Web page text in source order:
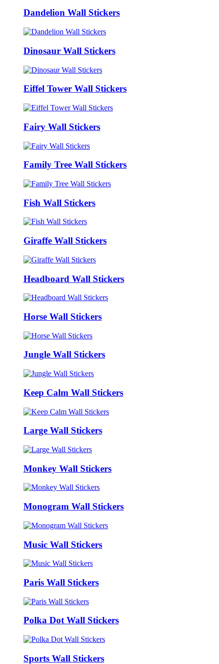
Dandelion Wall Stickers
Dinosaur Wall Stickers
Eiffel Tower Wall Stickers
Fairy Wall Stickers
Family Tree Wall Stickers
Fish Wall Stickers
Giraffe Wall Stickers
Headboard Wall Stickers
Horse Wall Stickers
Jungle Wall Stickers
Keep Calm Wall Stickers
Large Wall Stickers
Monkey Wall Stickers
Monogram Wall Stickers
Music Wall Stickers
Paris Wall Stickers
Polka Dot Wall Stickers
Sports Wall Stickers